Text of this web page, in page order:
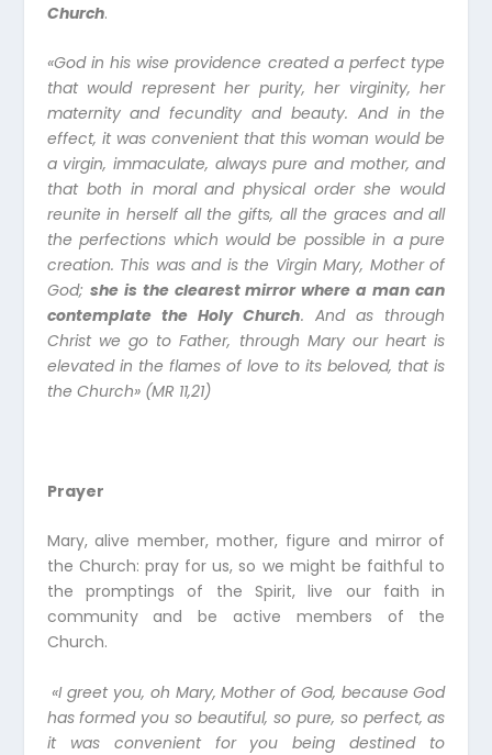
Church.
«God in his wise providence created a perfect type
that would represent her purity, her virginity, her
maternity and fecundity and beauty. And in the
effect, it was convenient that this woman would be
a virgin, immaculate, always pure and mother, and
that both in moral and physical order she would
reunite in herself all the gifts, all the graces and all
the perfections which would be possible in a pure
creation. This was and is the Virgin Mary, Mother of
God; she is the clearest mirror where a man can
contemplate the Holy Church. And as through
Christ we go to Father, through Mary our heart is
elevated in the flames of love to its beloved, that is
the Church» (MR 11,21)
Prayer
Mary, alive member, mother, figure and mirror of
the Church: pray for us, so we might be faithful to
the promptings of the Spirit, live our faith in
community and be active members of the
Church.
«I greet you, oh Mary, Mother of God, because God
has formed you so beautiful, so pure, so perfect, as
it was convenient for you being destined to